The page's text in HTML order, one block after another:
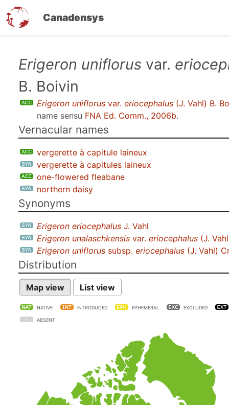
Canadensys
Erigeron uniflorus var.
B. Boivin
Erigeron uniflorus var. eriocephalus (J. Vahl) B.
name sensu FNA Ed. Comm., 2006b.
Vernacular names
vergerette à capitule laineux
vergerette à capitules laineux
one-flowered fleabane
northern daisy
Synonyms
Erigeron eriocephalus J. Vahl
Erigeron unalaschkensis var. eriocephalus (J.
Erigeron uniflorus subsp. eriocephalus (J. Vahl)
Distribution
Map view List view
NATIVE INTRODUCED EPHEMERAL EXCLUDED
ABSENT